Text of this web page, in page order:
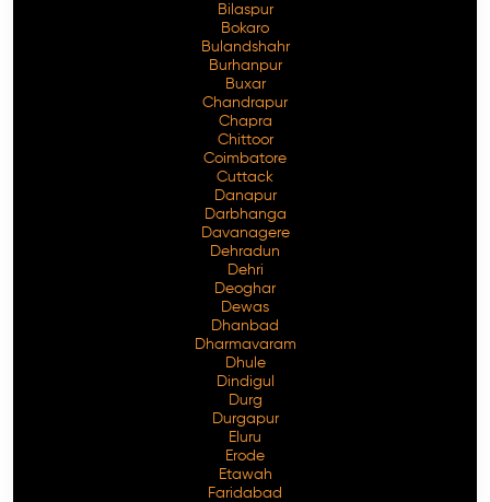
Bilaspur
Bokaro
Bulandshahr
Burhanpur
Buxar
Chandrapur
Chapra
Chittoor
Coimbatore
Cuttack
Danapur
Darbhanga
Davanagere
Dehradun
Dehri
Deoghar
Dewas
Dhanbad
Dharmavaram
Dhule
Dindigul
Durg
Durgapur
Eluru
Erode
Etawah
Faridabad